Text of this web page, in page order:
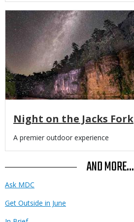
Media
Night on the Jacks Fork
Body
A premier outdoor experience
AND MORE...
Ask MDC
Get Outside in June